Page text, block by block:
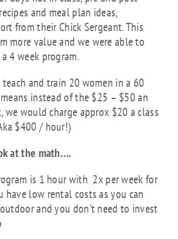
and meal plan ideas,
from their Chick Sergeant. This
more value and we were able to
4 week program.
and train 20 women in a 60
instead of the $25 – $50 an
we would charge approx $20 a class
$400 / hour!)
at the math….
is 1 hour with 2x per week for
have low rental costs as you can
and you don’t need to invest